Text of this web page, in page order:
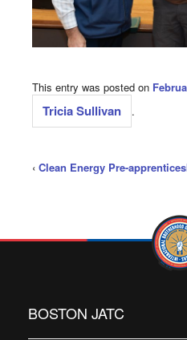
This entry was posted on
Tricia Sullivan .
‹ Clean Energy Pre-
BOSTON JATC